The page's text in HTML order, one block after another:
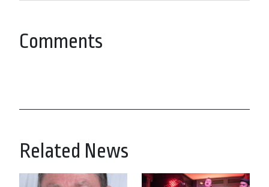
Comments
Related News